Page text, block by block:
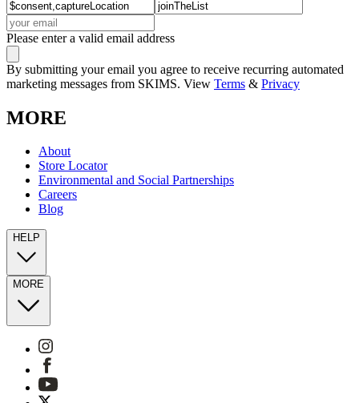
Please enter a valid email address
By submitting your email you agree to receive recurring automated
marketing messages from SKIMS. View Terms & Privacy
MORE
About
Store Locator
Environmental and Social Partnerships
Careers
Blog
HELP
MORE